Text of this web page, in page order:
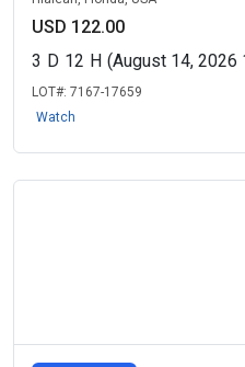
USD 122.00
3 D 12 H (August 14, 2026
LOT#: 7167-17659
Watch